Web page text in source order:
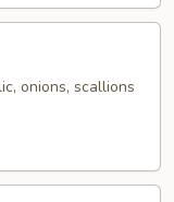
onions, scallions